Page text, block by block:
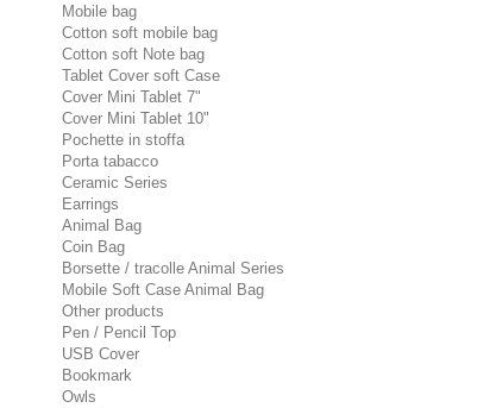
Mobile bag
Cotton soft mobile bag
Cotton soft Note bag
Tablet Cover soft Case
Cover Mini Tablet 7"
Cover Mini Tablet 10"
Pochette in stoffa
Porta tabacco
Ceramic Series
Earrings
Animal Bag
Coin Bag
Borsette / tracolle Animal Series
Mobile Soft Case Animal Bag
Other products
Pen / Pencil Top
USB Cover
Bookmark
Owls